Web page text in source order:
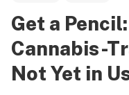
Strains & products
Industry
Get a
Cannabis-
Not Yet in